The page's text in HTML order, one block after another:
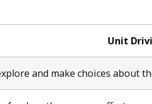
Unit
and make choices about